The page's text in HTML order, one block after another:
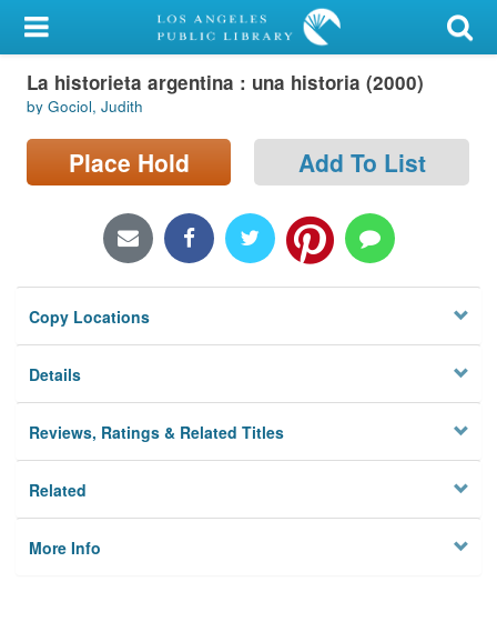
My Account
Library Card
Sign In
Locations/Hours (external
Privacy
La historieta argentina : una historia (2000)
by Gociol, Judith
Place Hold Add To List
Copy Locations
Details
Reviews, Ratings & Related Titles
Related
More Info